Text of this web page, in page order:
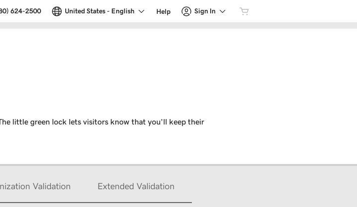
624-2500 United States - English Help Sign In
little green lock lets visitors know that you’ll keep their
Validation Extended Validation